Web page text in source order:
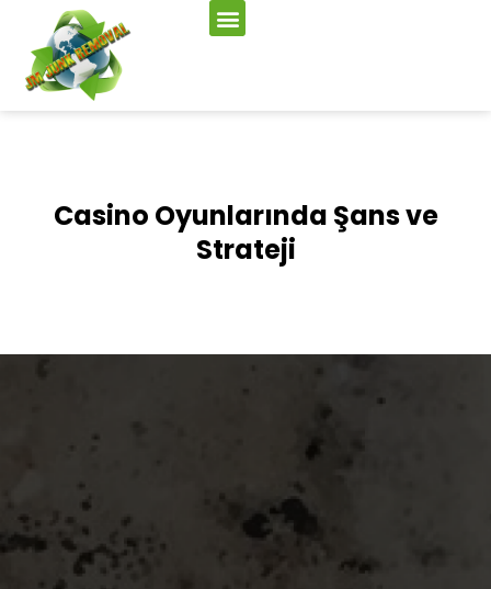
Casino Oyunlarında Şans ve
Strateji